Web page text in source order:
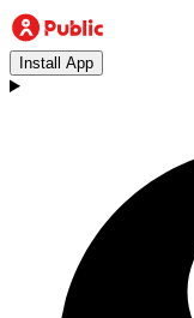
Install App